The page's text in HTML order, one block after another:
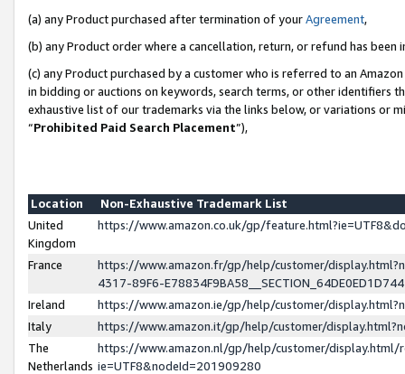
(a) any Product purchased after termination of yourAgreement,
(b) any Product order where a cancellation, return, or refund has been
(c) any Product purchased by a customer who is referred to an
in bidding or auctions on keywords, search terms, or other identifiers
exhaustive list of our trademarks via the links below, or variations or
“Prohibited Paid Search Placement”),
Location
Non-Exhaustive Trademark List
United
Kingdom
https://www.amazon.co.uk/gp/
France
https://www.amazon.fr/gp/help/customer/
4317-89F6-
Ireland
https://www.amazon.ie/gp/help/customer/
Italy
https://www.amazon.it/gp/help/customer/
The
Netherlands
https://www.amazon.nl/gp/help/customer/display.html/
ie=UTF8&nodeId=201909280